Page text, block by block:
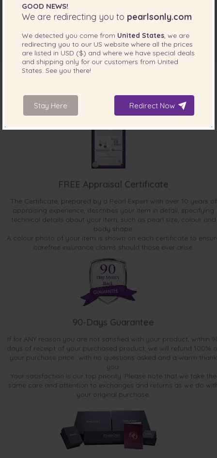
INCLUDED WITH YOUR PRODUCT
FREE Appraisal Certificate
The Certificate, prepared by a Pearl Expert with over 10 years of
appraising experience, describes your item in detail, specifying
technical details about your item, such as pearl size, colour and
body shape.
A colour photo of your item is shown on each certificate to
carefree insurance claims should those ever arise.
90-Days Guarantee
If for ANY reason you are not satisfied with your product, within
days of receipt of your purchased product, we will refund 100%
your purchase price...with no questions asked and a warm thank
you.
Your satisfaction is our top priority. Please note that we take the
same care and attention to exchanges and returns as we do
your original purchase.
GOOD NEWS!
We are redirecting you to pearlsonly.com
We detected you come from United States, we are
redirecting you to our US website where all the prices
are listed in USD ($) and where we have special deals
and shipping only for our customers from United
States. See you there!
Stay Here Redirect Now